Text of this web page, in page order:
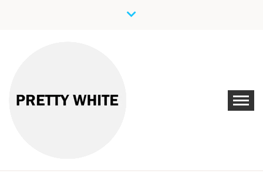
PRETTY WHITE
Discover New Independent Music Artists